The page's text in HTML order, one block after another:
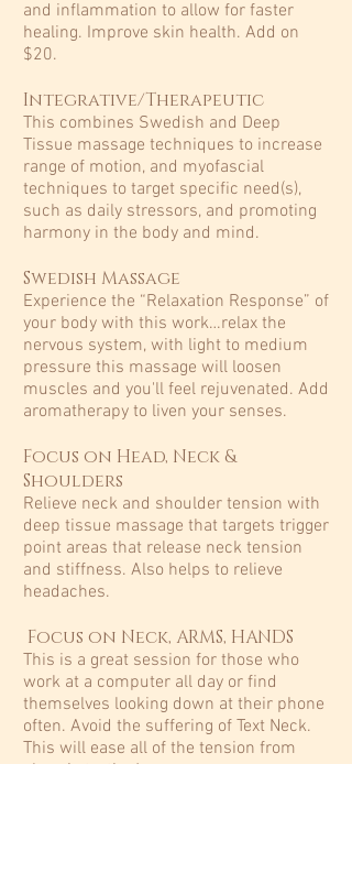
and inflammation to allow for faster
healing. Improve skin health. Add on
$20.
Integrative/Therapeutic
This combines Swedish and Deep
Tissue massage techniques to increase
range of motion, and myofascial
techniques to target specific need(s),
such as daily stressors, and promoting
harmony in the body and mind.​
Swedish Massage
Experience the “Relaxation Response” of
your body with this work…relax the
nervous system, with light to medium
pressure this massage will loosen
muscles and you'll feel rejuvenated. Add
aromatherapy to liven your senses.​
Focus on Head, Neck &
Shoulders
Relieve neck and shoulder tension with
deep tissue massage that targets trigger
point areas that release neck tension
and stiffness. Also helps to relieve
headaches.​
Focus on Neck, ARMS, HANDS
This is a great session for those who
work at a computer all day or find
themselves looking down at their phone
often. Avoid the suffering of Text Neck.
This will ease all of the tension from
chronic texting!